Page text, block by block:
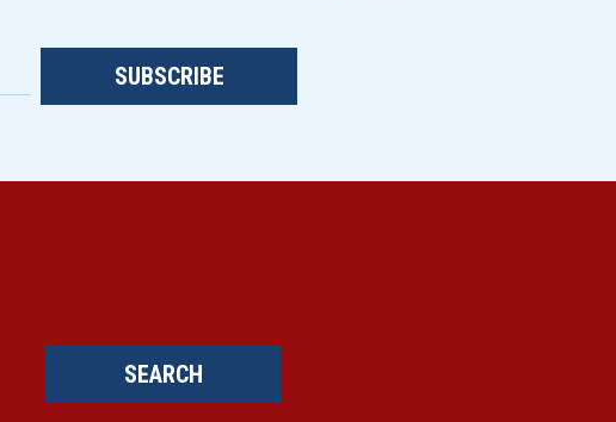
SUBSCRIBE
SEARCH